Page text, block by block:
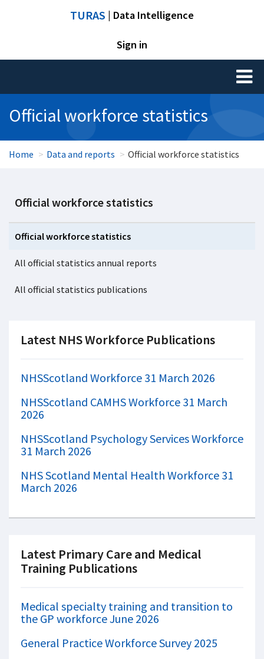
TURAS | Data Intelligence
Sign in
Toggle
Official workforce statistics
Home Data and reports Official workforce statistics
Official workforce statistics
Official workforce statistics
All official statistics annual reports
All official statistics publications
Latest NHS Workforce Publications
NHSScotland Workforce 31 March 2026
NHSScotland CAMHS Workforce 31 March
2026
NHSScotland Psychology Services Workforce
31 March 2026
NHS Scotland Mental Health Workforce 31
March 2026
Latest Primary Care and Medical
Training Publications
Medical specialty training and transition to
the GP workforce June 2026
General Practice Workforce Survey 2025